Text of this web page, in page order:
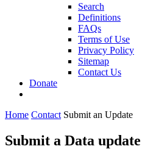
Search
Definitions
FAQs
Terms of Use
Privacy Policy
Sitemap
Contact Us
Donate
Home Contact Submit an Update
Submit a Data update